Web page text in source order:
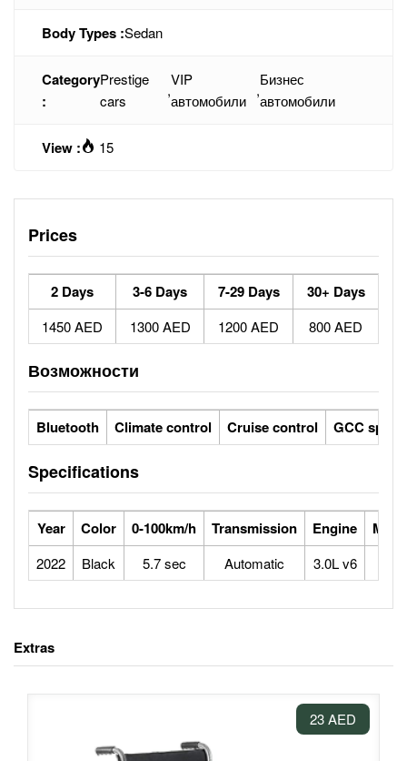
Body Types :Sedan
Category
:
Prestige
cars
,
VIP
автомобили
,
Бизнес
автомобили
View : 15
Prices
2 Days 3-6 Days 7-29 Days 30+ Days
1450 AED 1300 AED 1200 AED 800 AED
Возможности
Bluetooth Climate control Cruise control GCC specs
Specifications
Year Color 0-100km/h Transmission Engine Max
2022 Black 5.7 sec Automatic 3.0L v6
Extras
23 AED